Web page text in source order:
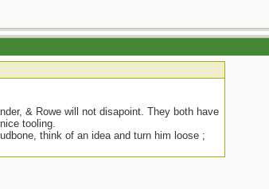
& Rowe will not disapoint. They both have
tooling.
think of an idea and turn him loose ;